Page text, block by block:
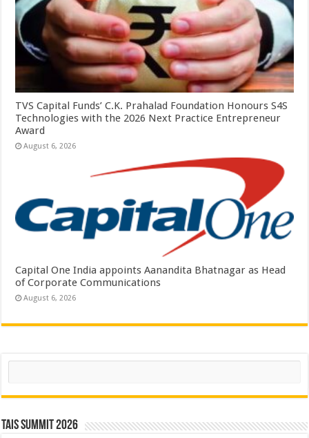
TVS Capital Funds’ C.K. Prahalad Foundation Honours S4S
Technologies with the 2026 Next Practice Entrepreneur
Award
August 6, 2026
Capital One India appoints Aanandita Bhatnagar as Head
of Corporate Communications
August 6, 2026
Search
TAIS Summit 2026